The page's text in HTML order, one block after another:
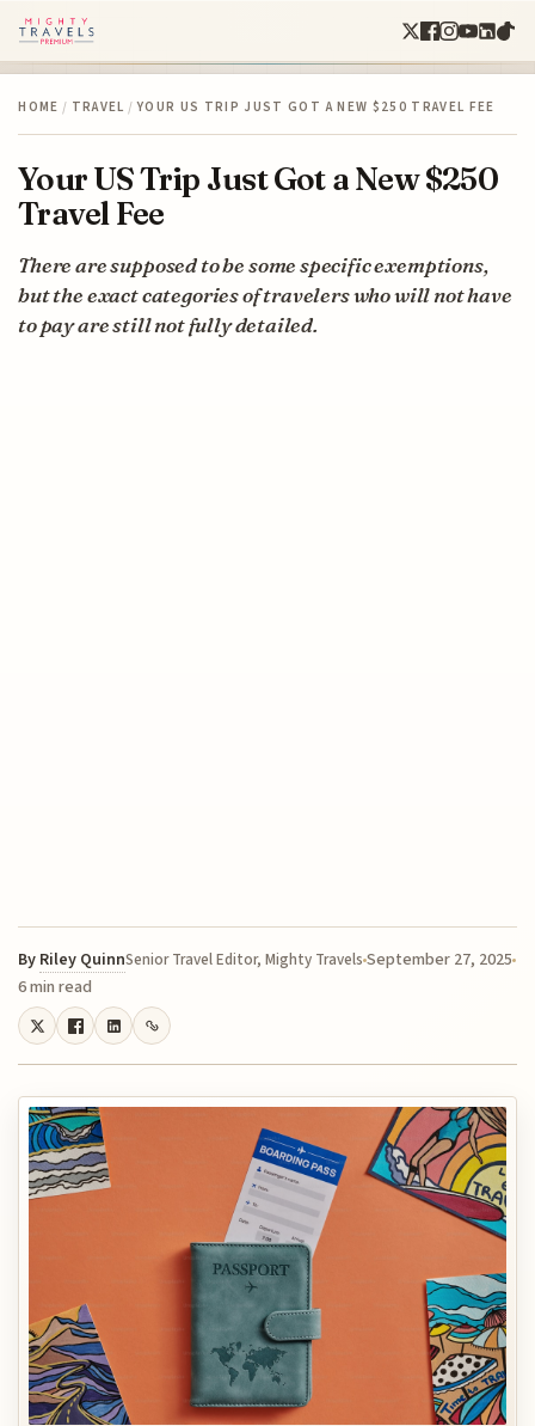
HOME / TRAVEL / YOUR US TRIP JUST GOT A NEW $250 TRAVEL FEE
Your US Trip Just Got a New $250
Travel Fee
There are supposed to be some specific exemptions,
but the exact categories of travelers who will not have
to pay are still not fully detailed.
By Riley QuinnSenior Travel Editor, Mighty TravelsSeptember 27, 2025
6 min read